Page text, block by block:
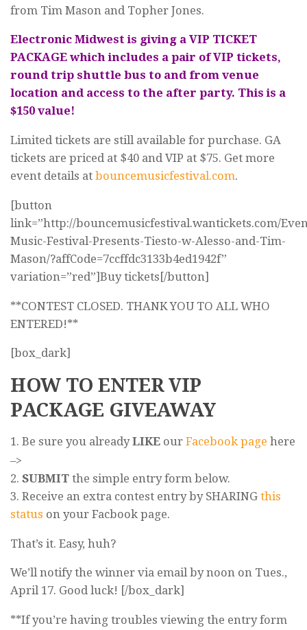
from Tim Mason and Topher Jones.
Electronic Midwest is giving a VIP TICKET
PACKAGE which includes a pair of VIP tickets,
round trip shuttle bus to and from venue
location and access to the after party. This is a
$150 value!
Limited tickets are still available for purchase. GA
tickets are priced at $40 and VIP at $75. Get more
event details at bouncemusicfestival.com.
[button
link=”http://bouncemusicfestival.wantickets.com/
Music-Festival-Presents-Tiesto-w-Alesso-and-Tim-
Mason/?affCode=7ccffdc3133b4ed1942f”
variation=”red”]Buy tickets[/button]
**CONTEST CLOSED. THANK YOU TO ALL WHO
ENTERED!**
[box_dark]
HOW TO ENTER VIP
PACKAGE GIVEAWAY
1. Be sure you alreadyLIKE our Facebook page here
–>
2. SUBMIT the simple entry form below.
3. Receive an extra contest entry by SHARING this
status on your Facbook page.
That’s it. Easy, huh?
We’ll notify the winner via email by noon on Tues.,
April 17. Good luck! [/box_dark]
**If you’re having troubles viewing the entry form